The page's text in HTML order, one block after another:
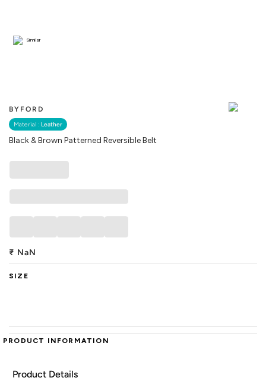
BYFORD
Material : Leather
Black & Brown Patterned Reversible Belt
Similar
₹ NaN
SIZE
PRODUCT INFORMATION
Product Details